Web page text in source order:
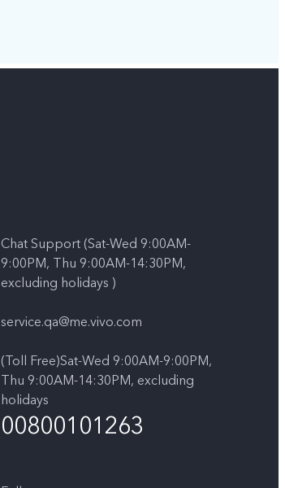
Chat Support (Sat-Wed 9:00AM-
9:00PM, Thu 9:00AM-14:30PM,
excluding holidays )
service.qa@me.vivo.com
(Toll Free)Sat-Wed 9:00AM-9:00PM,
Thu 9:00AM-14:30PM, excluding
holidays
00800101263